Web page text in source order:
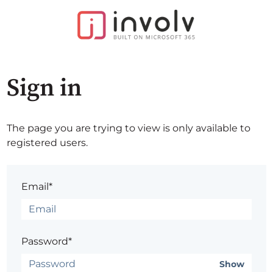
Sign in
The page you are trying to view is only available to
registered users.
Email*
Password*
Show